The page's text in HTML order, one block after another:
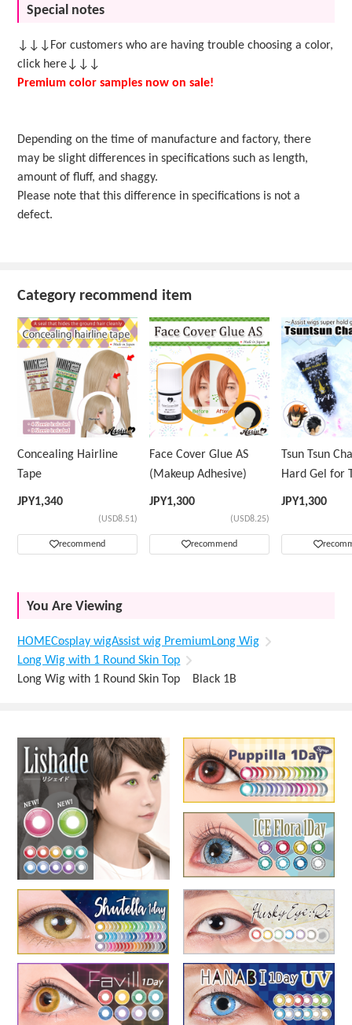
Special notes
↓↓↓For customers who are having trouble choosing a color,
click here↓↓↓
Premium color samples now on sale!
Depending on the time of manufacture and factory, there
may be slight differences in specifications such as length,
amount of fluff, and shaggy.
Please note that this difference in specifications is not a
defect.
Category recommend item
Concealing Hairline
Tape
JPY1,340
(USD8.51)
recommend
Face Cover Glue AS
(Makeup Adhesive)
JPY1,300
(USD8.25)
recommend
Tsun Tsun
Hard Gel for
Wig
JPY1,300
You Are Viewing
HOMECosplay wigAssist wig PremiumLong Wig
Long Wig with 1 Round Skin Top
Long Wig with 1 Round Skin Top Black 1B